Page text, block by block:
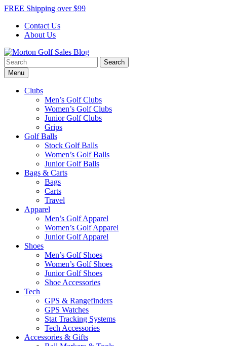
Skip
content
FREE Shipping over $99
Contact Us
About Us
Morton Golf Sales Blog
Award Winning Golf Shop
Search
for:Menu
Clubs
Men’s Golf Clubs
Women’s Golf Clubs
Junior Golf Clubs
Grips
Golf Balls
Stock Golf Balls
Women’s Golf Balls
Junior Golf Balls
Bags & Carts
Bags
Carts
Travel
Apparel
Men’s Golf Apparel
Women’s Golf Apparel
Junior Golf Apparel
Shoes
Men’s Golf Shoes
Women’s Golf Shoes
Junior Golf Shoes
Shoe Accessories
Tech
GPS & Rangefinders
GPS Watches
Stat Tracking Systems
Tech Accessories
Accessories & Gifts